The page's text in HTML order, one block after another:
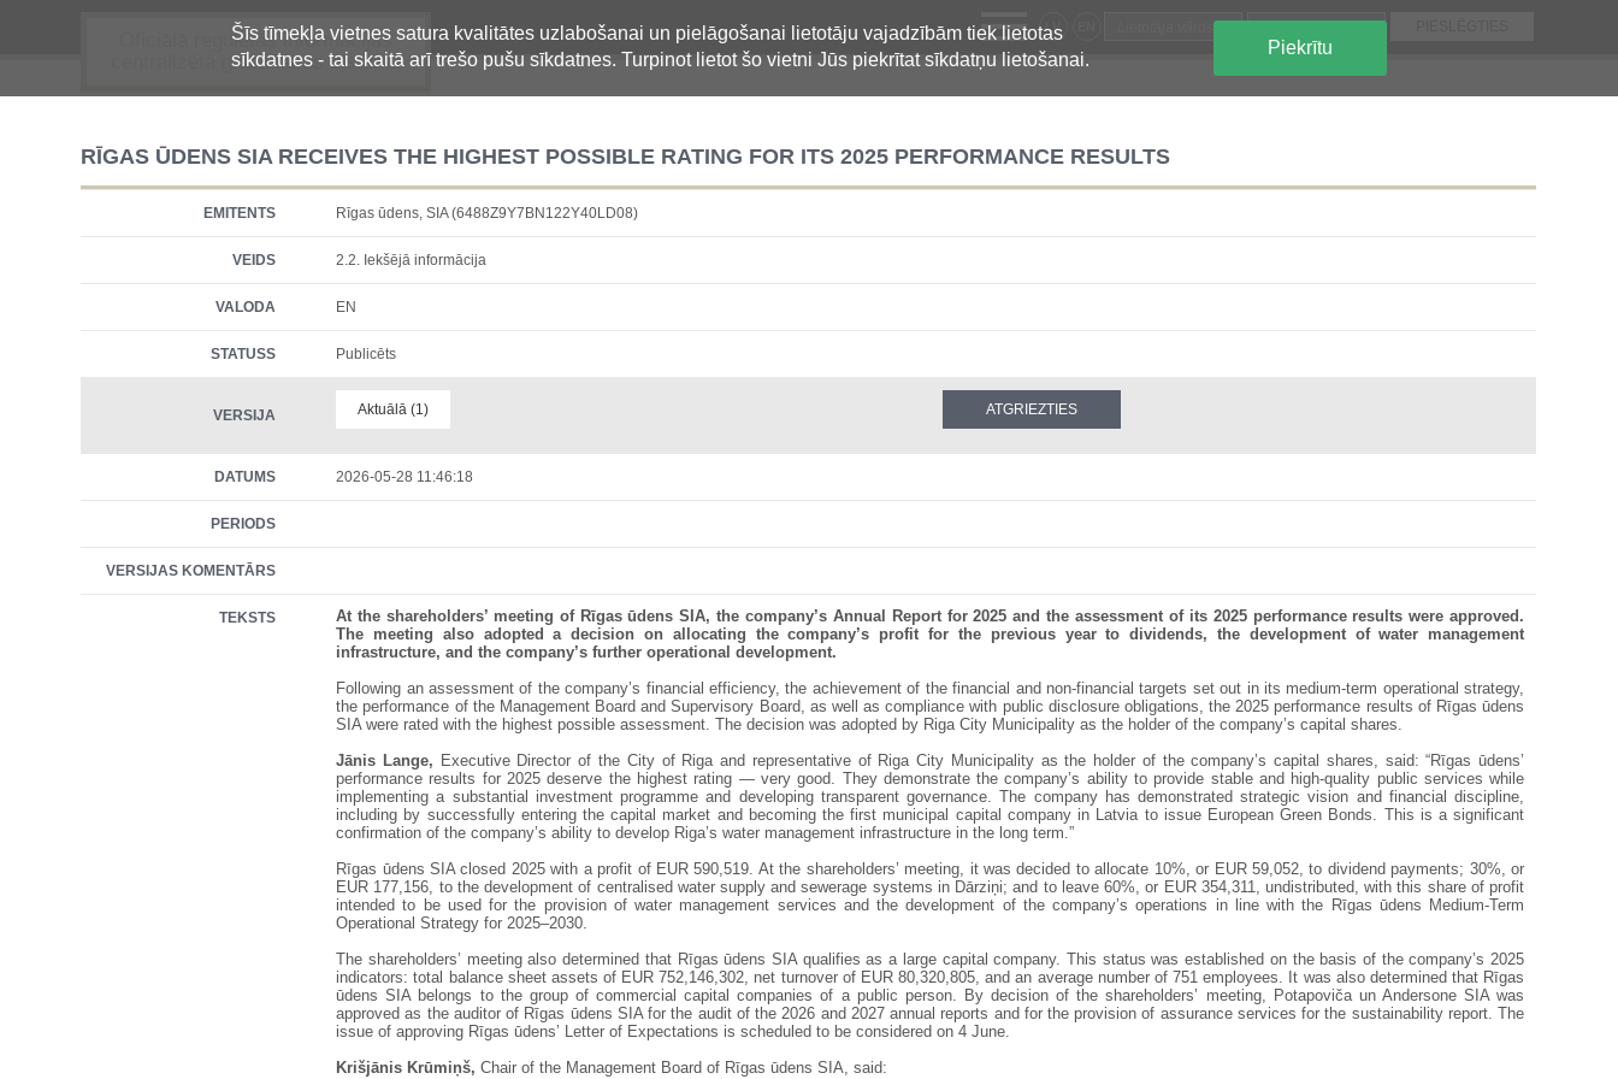
Šīs tīmekļa vietnes satura kvalitātes uzlabošanai un pielāgošanai lietotāju vajadzībām tiek lietotas
sīkdatnes - tai skaitā arī trešo pušu sīkdatnes. Turpinot lietot šo vietni Jūs piekrītat sīkdatņu lietošanai.
Piekrītu
Oficiālā regulētās informācijas
centralizētā glabāšanas sistēma
LV
RĪGAS ŪDENS SIA RECEIVES THE HIGHEST POSSIBLE RATING FOR ITS 2025 PERFORMANCE RESULTS
EMITENTS Rīgas ūdens, SIA (6488Z9Y7BN122Y40LD08)
VEIDS 2.2. Iekšējā informācija
VALODA EN
STATUSS Publicēts
VERSIJA Aktuālā (1)
DATUMS 2026-05-28 11:46:18
PERIODS
VERSIJAS KOMENTĀRS
TEKSTS
At the shareholders’ meeting of Rīgas ūdens SIA, the company’s Annual Report for 2025 and the assessment of its 2025 performance results were approved.
The meeting also adopted a decision on allocating the company’s profit for the previous year to dividends, the development of water management
infrastructure, and the company’s further operational development.
Following an assessment of the company’s financial efficiency, the achievement of the financial and non-financial targets set out in its medium-term operational strategy,
the performance of the Management Board and Supervisory Board, as well as compliance with public disclosure obligations, the 2025 performance results of Rīgas ūdens
SIA were rated with the highest possible assessment. The decision was adopted by Riga City Municipality as the holder of the company’s capital shares.
Jānis Lange, Executive Director of the City of Riga and representative of Riga City Municipality as the holder of the company’s capital shares, said: “Rīgas ūdens’
performance results for 2025 deserve the highest rating — very good. They demonstrate the company’s ability to provide stable and high-quality public services while
implementing a substantial investment programme and developing transparent governance. The company has demonstrated strategic vision and financial discipline,
including by successfully entering the capital market and becoming the first municipal capital company in Latvia to issue European Green Bonds. This is a significant
confirmation of the company’s ability to develop Riga’s water management infrastructure in the long term.”
Rīgas ūdens SIA closed 2025 with a profit of EUR 590,519. At the shareholders’ meeting, it was decided to allocate 10%, or EUR 59,052, to dividend payments; 30%, or
EUR 177,156, to the development of centralised water supply and sewerage systems in Dārziņi; and to leave 60%, or EUR 354,311, undistributed, with this share of profit
intended to be used for the provision of water management services and the development of the company’s operations in line with the Rīgas ūdens Medium-Term
Operational Strategy for 2025–2030.
The shareholders’ meeting also determined that Rīgas ūdens SIA qualifies as a large capital company. This status was established on the basis of the company’s 2025
indicators: total balance sheet assets of EUR 752,146,302, net turnover of EUR 80,320,805, and an average number of 751 employees. It was also determined that Rīgas
ūdens SIA belongs to the group of commercial capital companies of a public person. By decision of the shareholders’ meeting, Potapoviča un Andersone SIA was
approved as the auditor of Rīgas ūdens SIA for the audit of the 2026 and 2027 annual reports and for the provision of assurance services for the sustainability report. The
issue of approving Rīgas ūdens’ Letter of Expectations is scheduled to be considered on 4 June.
Krišjānis Krūmiņš, Chair of the Management Board of Rīgas ūdens SIA, said: